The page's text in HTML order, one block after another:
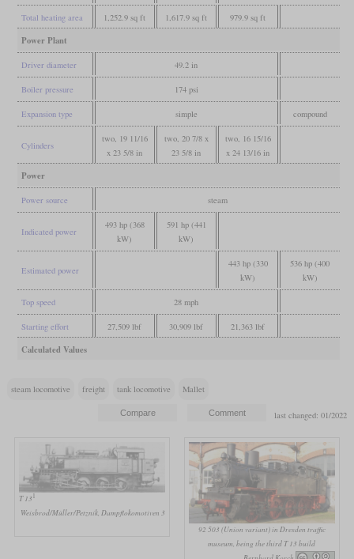
Total heating area 1,252.9 sq ft 1,617.9 sq ft 979.9 sq ft
Power Plant
Driver diameter 49.2 in
Boiler pressure 174 psi
Expansion type simple compound
Cylinders
two, 19 11/16
x 23 5/8 in
two, 20 7/8 x
23 5/8 in
two, 16 15/16
x 24 13/16 in
Power
Power source steam
Indicated power
493 hp (368
kW)
591 hp (441
kW)
Estimated power
443 hp (330
kW)
536 hp (400
kW)
Top speed 28 mph
Starting effort 27,509 lbf 30,909 lbf 21,363 lbf
Calculated Values
steam locomotive freight tank locomotive Mallet
last changed: 01/2022
T 13 1
Weisbrod/Müller/Petznik, Dampflokomotiven 3
92 503 (Union variant) in Dresden traffic
museum, being the third T 13 build